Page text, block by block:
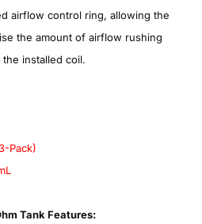
airflow control ring, allowing the
the amount of airflow rushing
installed coil.
Pack)
Tank Features: